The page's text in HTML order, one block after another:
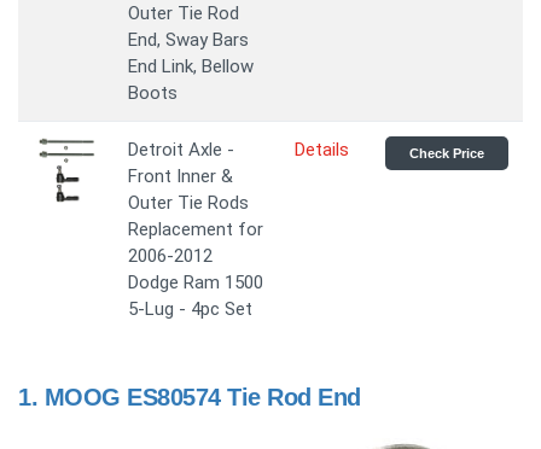
Outer Tie Rod
End, Sway Bars
End Link, Bellow
Boots
Detroit Axle -
Front Inner &
Outer Tie Rods
Replacement for
2006-2012
Dodge Ram 1500
5-Lug - 4pc Set
Details Check Price
1. MOOG ES80574 Tie Rod End